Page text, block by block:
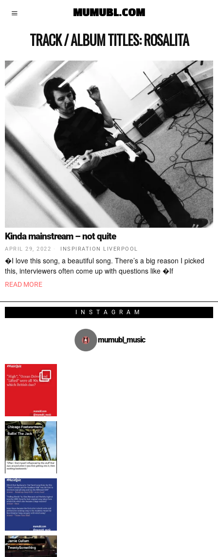
MUMUBL.COM
TRACK / ALBUM TITLES:ROSALITA
Kinda mainstream – not quite
APRIL 29, 2022 INSPIRATION LIVERPOOL
�I love this song, a beautiful song. There’s a big reason I picked
this, interviewers often come up with questions like �If
READ MORE
INSTAGRAM
mumubl_music